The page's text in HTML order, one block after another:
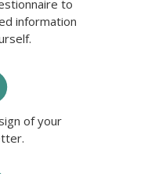
to
information
of your